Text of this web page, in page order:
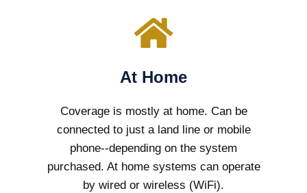
At Home
Coverage is mostly at home. Can be
connected to just a land line or mobile
phone--depending on the system
purchased. At home systems can operate
by wired or wireless (WiFi).